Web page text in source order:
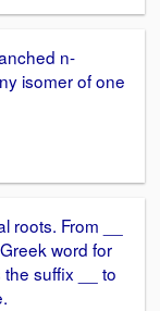
n-
isomer of one
From __
word for
suffix __ to